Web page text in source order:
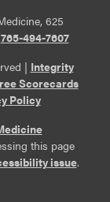
625
765-494-7607
| Integrity
Scorecards
website)
Policy
this page
issue.